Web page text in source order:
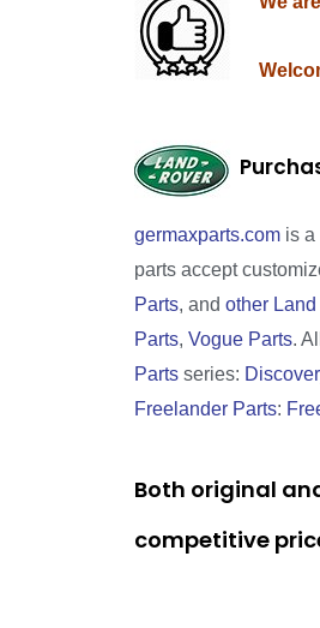
germaxparts.com is a
parts accept
Parts, and other
Parts, Vogue Parts.
Parts series:
Freelander Parts:
Both original
competitive